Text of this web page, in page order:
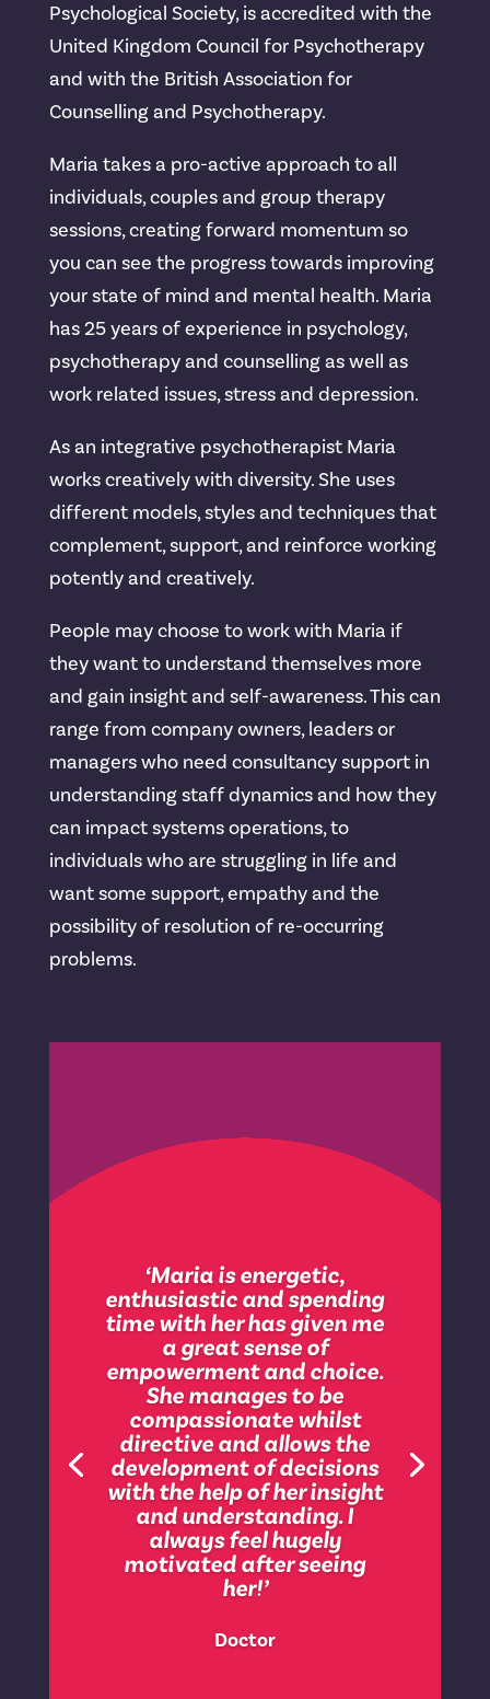
Psychological Society, is accredited with the
United Kingdom Council for Psychotherapy
and with the British Association for
Counselling and Psychotherapy.
Maria takes a pro-active approach to all
individuals, couples and group therapy
sessions, creating forward momentum so
you can see the progress towards improving
your state of mind and mental health. Maria
has 25 years of experience in psychology,
psychotherapy and counselling as well as
work related issues, stress and depression.
As an integrative psychotherapist Maria
works creatively with diversity. She uses
different models, styles and techniques that
complement, support, and reinforce working
potently and creatively.
People may choose to work with Maria if
they want to understand themselves more
and gain insight and self-awareness. This can
range from company owners, leaders or
managers who need consultancy support in
understanding staff dynamics and how they
can impact systems operations, to
individuals who are struggling in life and
want some support, empathy and the
possibility of resolution of re-occurring
problems.
‘Maria is energetic,
enthusiastic and spending
time with her has given me
a great sense of
empowerment and choice.
She manages to be
compassionate whilst
directive and allows the
development of decisions
with the help of her insight
and understanding. I
always feel hugely
motivated after seeing
her!’
Doctor
her and wanted her to take
me through a very difficult
time in my life where things
could go one way or the
other. I am a challenging
person and along the way I
have irritated, annoyed
and found that people
gang up on me. With Maria
she had such a mix of
characters to deal with
this. She would have called
it “me being held”. A bit
pony for my liking but I
gentle yet powerful